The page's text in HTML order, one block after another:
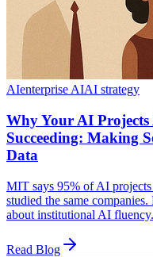
AIenterprise AIAI strategy
Why Your AI
Succeeding: Making
Data
MIT says 95% of AI
studied the same
about institutional AI fluency.
Read Blog